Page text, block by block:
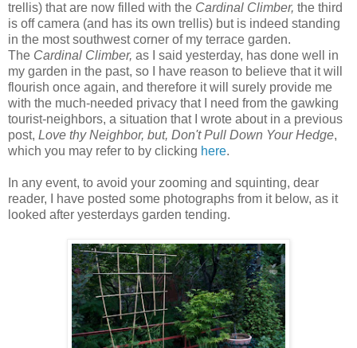
trellis) that are now filled with the Cardinal Climber, the third
is off camera (and has its own trellis) but is indeed standing
in the most southwest corner of my terrace garden.
The Cardinal Climber, as I said yesterday, has done well in
my garden in the past, so I have reason to believe that it will
flourish once again, and therefore it will surely provide me
with the much-needed privacy that I need from the gawking
tourist-neighbors, a situation that I wrote about in a previous
post, Love thy Neighbor, but, Don't Pull Down Your Hedge,
which you may refer to by clicking here.
In any event, to avoid your zooming and squinting, dear
reader, I have posted some photographs from it below, as it
looked after yesterdays garden tending.